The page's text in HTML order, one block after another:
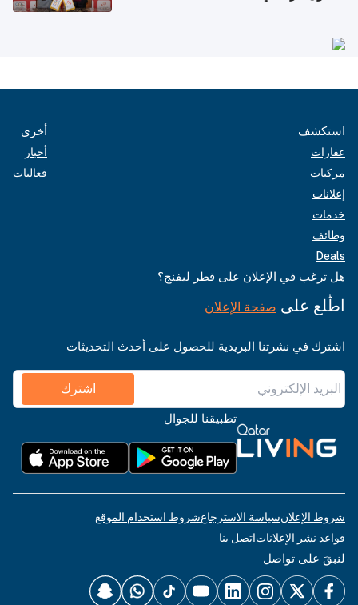
استكشف
عقارات
مركبات
إعلانات
خدمات
وظائف
Deals
أخرى
أخبار
فعاليات
هل ترغب في الإعلان على قطر ليفنج؟
اطّلع على صفحة الإعلان
اشترك في نشرتنا البريدية للحصول على أحدث التحديثات
اشترك
تطبيقنا للجوال
شروط الإعلانسياسة الاسترجاعشروط استخدام الموقع
قواعد نشر الإعلاناتاتصل بنا
لنبقَ على تواصل